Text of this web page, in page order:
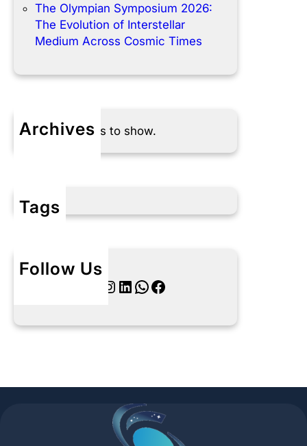
The Olympian Symposium 2026:
The Evolution of Interstellar
Medium Across Cosmic Times
Archives
No archives to show.
Tags
Follow Us
Instagram LinkedIn WhatsApp Facebook